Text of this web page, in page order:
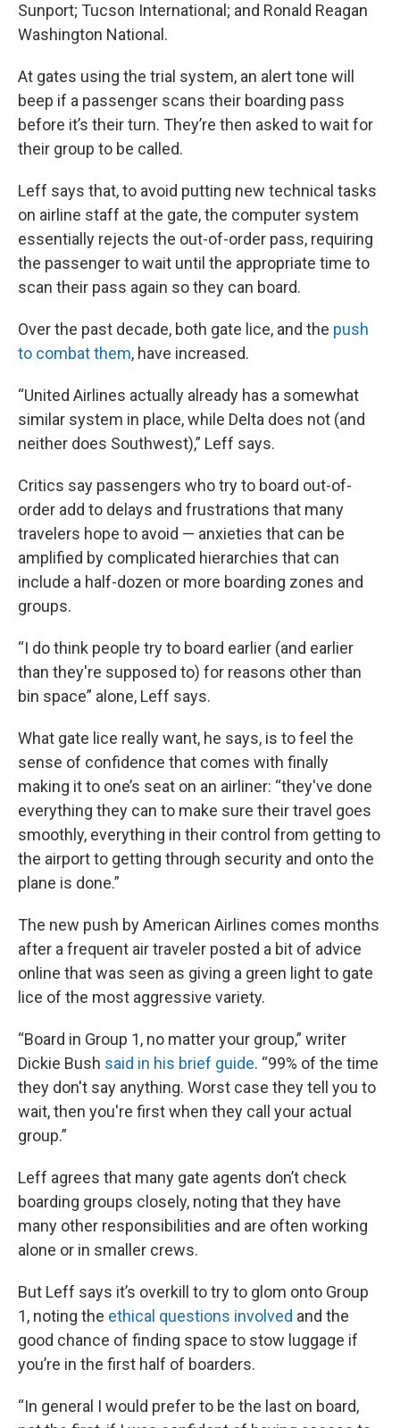
Sunport; Tucson International; and Ronald Reagan
Washington National.
At gates using the trial system, an alert tone will
beep if a passenger scans their boarding pass
before it’s their turn. They’re then asked to wait for
their group to be called.
Leff says that, to avoid putting new technical tasks
on airline staff at the gate, the computer system
essentially rejects the out-of-order pass, requiring
the passenger to wait until the appropriate time to
scan their pass again so they can board.
Over the past decade, both gate lice, and the push
to combat them, have increased.
“United Airlines actually already has a somewhat
similar system in place, while Delta does not (and
neither does Southwest),” Leff says.
Critics say passengers who try to board out-of-
order add to delays and frustrations that many
travelers hope to avoid — anxieties that can be
amplified by complicated hierarchies that can
include a half-dozen or more boarding zones and
groups.
“I do think people try to board earlier (and earlier
than they're supposed to) for reasons other than
bin space” alone, Leff says.
What gate lice really want, he says, is to feel the
sense of confidence that comes with finally
making it to one’s seat on an airliner: “they've done
everything they can to make sure their travel goes
smoothly, everything in their control from getting to
the airport to getting through security and onto the
plane is done.”
The new push by American Airlines comes months
after a frequent air traveler posted a bit of advice
online that was seen as giving a green light to gate
lice of the most aggressive variety.
“Board in Group 1, no matter your group,” writer
Dickie Bush said in his brief guide. “99% of the time
they don't say anything. Worst case they tell you to
wait, then you're first when they call your actual
group.”
Leff agrees that many gate agents don’t check
boarding groups closely, noting that they have
many other responsibilities and are often working
alone or in smaller crews.
But Leff says it’s overkill to try to glom onto Group
1, noting the ethical questions involved and the
good chance of finding space to stow luggage if
you’re in the first half of boarders.
“In general I would prefer to be the last on board,